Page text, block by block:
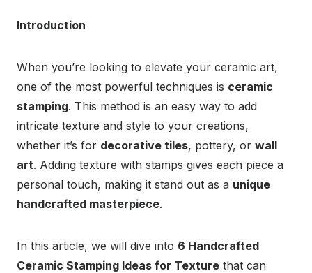
Introduction
When you’re looking to elevate your ceramic art,
one of the most powerful techniques is ceramic
stamping. This method is an easy way to add
intricate texture and style to your creations,
whether it’s for decorative tiles, pottery, or wall
art. Adding texture with stamps gives each piece a
personal touch, making it stand out as a unique
handcrafted masterpiece.
In this article, we will dive into 6 Handcrafted
Ceramic Stamping Ideas for Texture that can